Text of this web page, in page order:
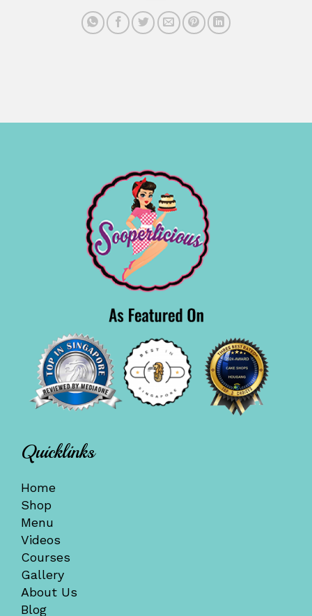
Quicklinks
Home
Shop
Menu
Videos
Courses
Gallery
About Us
Blog